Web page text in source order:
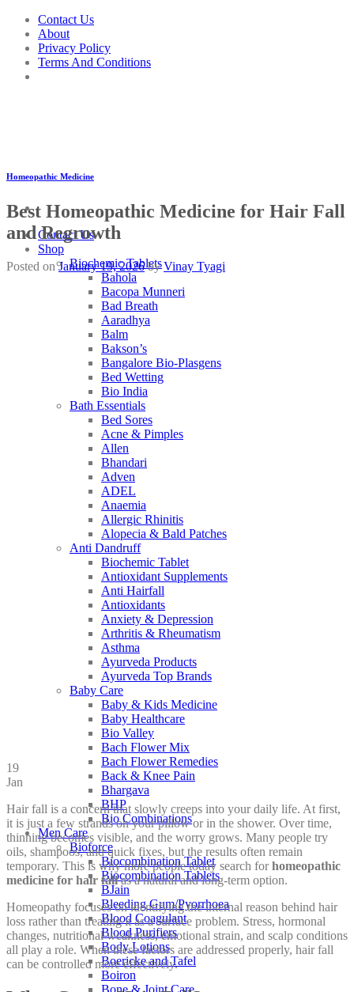
Skip
content
Contact Us
About
Privacy Policy
Terms And Conditions
Contact Us
Shop
Biochemic Tablets
Bahola
Bacopa Munneri
Bad Breath
Aaradhya
Balm
Bakson’s
Bangalore Bio-Plasgens
Bed Wetting
Bio India
Bath Essentials
Bed Sores
Acne & Pimples
Allen
Bhandari
Adven
ADEL
Anaemia
Allergic Rhinitis
Alopecia & Bald Patches
Anti Dandruff
Biochemic Tablet
Antioxidant Supplements
Anti Hairfall
Antioxidants
Anxiety & Depression
Arthritis & Rheumatism
Asthma
Ayurveda Products
Ayurveda Top Brands
Baby Care
Baby & Kids Medicine
Baby Healthcare
Bio Valley
Bach Flower Mix
Bach Flower Remedies
Back & Knee Pain
Bhargava
BHP
Bio Combinations
Men Care
Bioforce
Biocombination Tablet
Biocombination Tablets
BJain
Bleeding Gum/Pyorrhoea
Blood Coagulant
Blood Purifiers
Body Lotions
Boericke and Tafel
Boiron
Bone & Joint Care
Homeopathic Medicine
Best Homeopathic Medicine for Hair Fall
and Regrowth
Posted onJanuary 19, 2026 byVinay Tyagi
19
Jan
Hair fall is a concern that slowly creeps into your daily life. At first,
it is just a few strands on your pillow or in the shower. Over time,
thinning becomes visible, and the worry grows. Many people try
oils, shampoos, and quick fixes, but the results often remain
temporary. This is why more people today search forhomeopathic
medicine for hair fallas a natural and long-term option.
Homeopathy focuses on identifying the internal reason behind hair
loss rather than treating it as a surface problem. Stress, hormonal
changes, nutritional weakness, emotional strain, and scalp conditions
all play a role. When these factors are addressed properly, hair fall
can be controlled more effectively.